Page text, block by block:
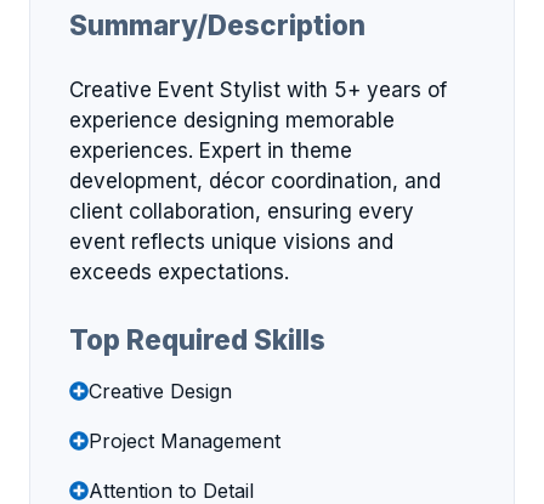
Summary/Description
Creative Event Stylist with 5+ years of
experience designing memorable
experiences. Expert in theme
development, décor coordination, and
client collaboration, ensuring every
event reflects unique visions and
exceeds expectations.
Top Required Skills
Creative Design
Project Management
Attention to Detail